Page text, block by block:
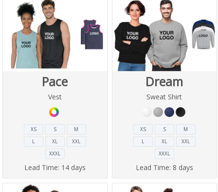
Pace
Vest
XS S
M
L
XL
XXL
XXXL
Lead Time: 14 days
Dream
Sweat Shirt
XS S
M
L
XL
XXL
XXXL
Lead Time: 8 days